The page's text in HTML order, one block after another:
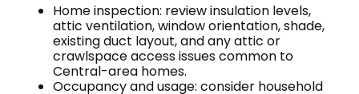
Home inspection: review insulation levels,
attic ventilation, window orientation, shade,
existing duct layout, and any attic or
crawlspace access issues common to
Central-area homes.
Occupancy and usage: consider household